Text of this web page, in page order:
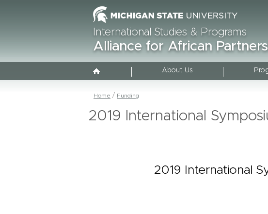
International Studies & Programs
Alliance for African
About Us
Home Funding
2019 International
2019 International